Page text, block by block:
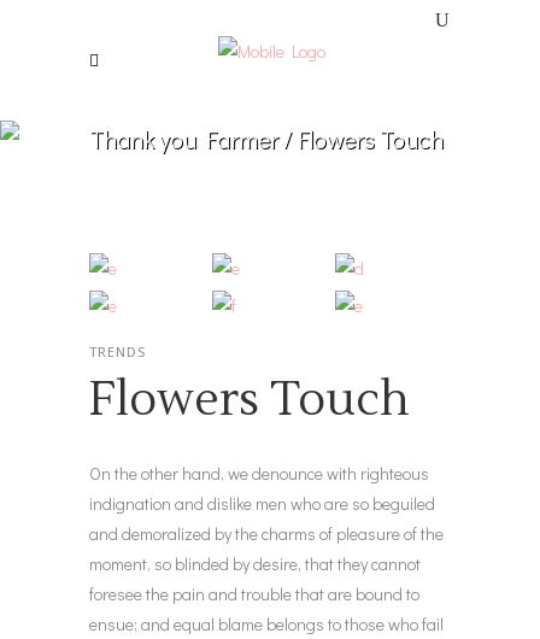
Thank you Farmer/ Flowers Touch
TRENDS
Flowers Touch
On the other hand, we denounce with righteous
indignation and dislike men who are so beguiled
and demoralized by the charms of pleasure of the
moment, so blinded by desire, that they cannot
foresee the pain and trouble that are bound to
ensue; and equal blame belongs to those who fail